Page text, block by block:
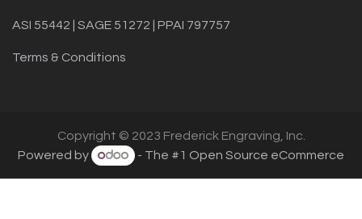
ASI 55442 | SAGE 51272 | PPAI 797757
Terms & Conditions
Copyright © 2023 Frederick Engraving, Inc.
Powered by
- The #1 Open Source eCommerce